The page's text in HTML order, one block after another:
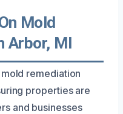
Mold
Arbor, MI
remediation
properties are
and businesses